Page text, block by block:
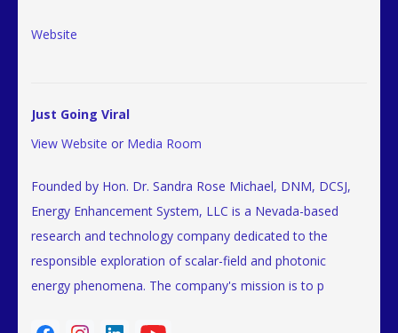
Website
Just Going Viral
View Website or Media Room
Founded by Hon. Dr. Sandra Rose Michael, DNM, DCSJ,
Energy Enhancement System, LLC is a Nevada-based
research and technology company dedicated to the
responsible exploration of scalar-field and photonic
energy phenomena. The company's mission is to p